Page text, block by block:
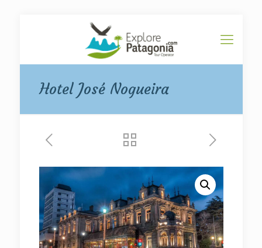
Hotel José Nogueira